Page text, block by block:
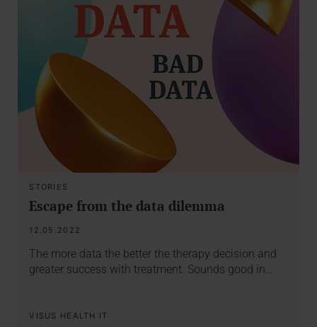
STORIES
Escape from the data dilemma
12.05.2022
The more data the better the therapy decision and
greater success with treatment. Sounds good in…
VISUS HEALTH IT